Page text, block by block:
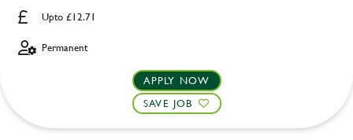
Upto £12.71
Permanent
APPLY NOW
SAVE JOB